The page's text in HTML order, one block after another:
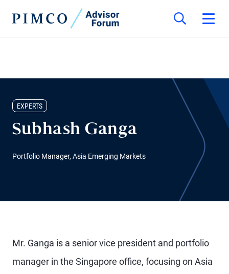
EXPERTS
Subhash Ganga
Portfolio Manager, Asia Emerging Markets
Mr. Ganga is a senior vice president and portfolio
manager in the Singapore office, focusing on Asia